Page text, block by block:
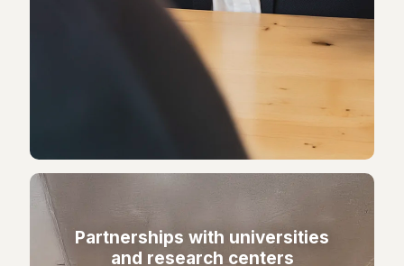
Partnerships with universities
and research centers